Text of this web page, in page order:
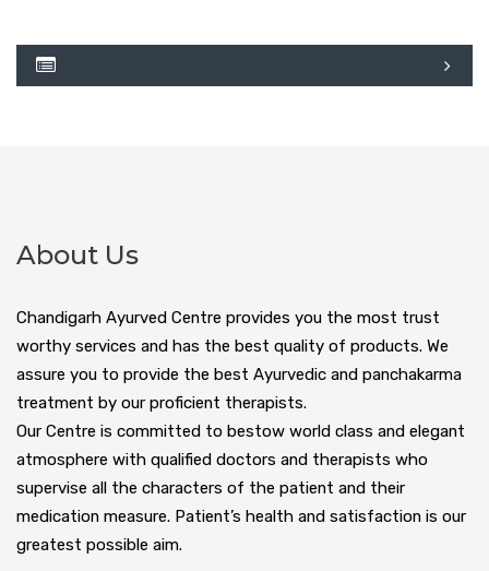
About Us
Chandigarh Ayurved Centre provides you the most trust
worthy services and has the best quality of products. We
assure you to provide the best Ayurvedic and panchakarma
treatment by our proficient therapists.
Our Centre is committed to bestow world class and elegant
atmosphere with qualified doctors and therapists who
supervise all the characters of the patient and their
medication measure. Patient’s health and satisfaction is our
greatest possible aim.